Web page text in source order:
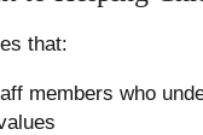
that:
members who